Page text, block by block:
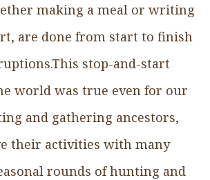
making a meal or writing
are done from start to finish
stop-and-start
world was true even for our
and gathering ancestors,
their activities with many
rounds of hunting and